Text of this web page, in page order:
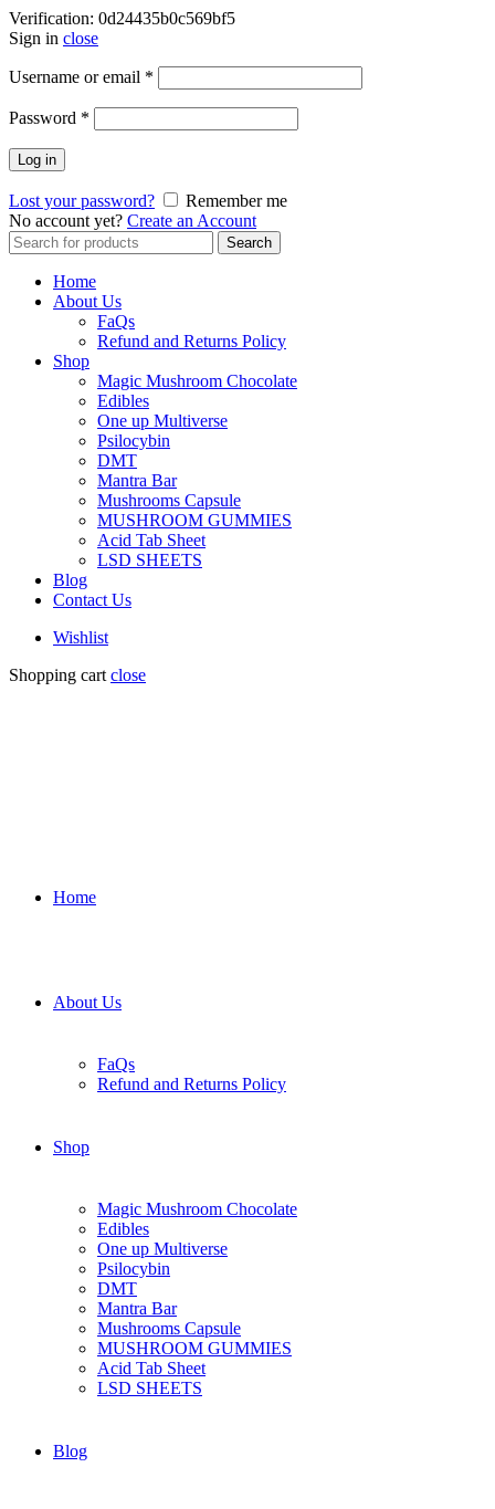
Verification: 0d24435b0c569bf5
Sign in close
Username or email *
Password *
Log in
Lost your password?
Remember me
No account yet? Create an Account
Search
for:
Search
Home
About Us
FaQs
Refund and Returns Policy
Shop
Magic Mushroom Chocolate
Edibles
One up Multiverse
Psilocybin
DMT
Mantra Bar
Mushrooms Capsule
MUSHROOM GUMMIES
Acid Tab Sheet
LSD SHEETS
Blog
Contact Us
Wishlist
Shopping cart close
Home
About Us
FaQs
Refund and Returns Policy
Shop
Magic Mushroom Chocolate
Edibles
One up Multiverse
Psilocybin
DMT
Mantra Bar
Mushrooms Capsule
MUSHROOM GUMMIES
Acid Tab Sheet
LSD SHEETS
Blog